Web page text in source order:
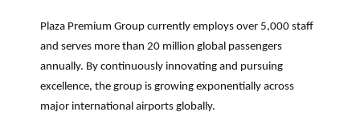
Plaza Premium Group currently employs over 5,000 staff
and serves more than 20 million global passengers
annually. By continuously innovating and pursuing
excellence, the group is growing exponentially across
major international airports globally.